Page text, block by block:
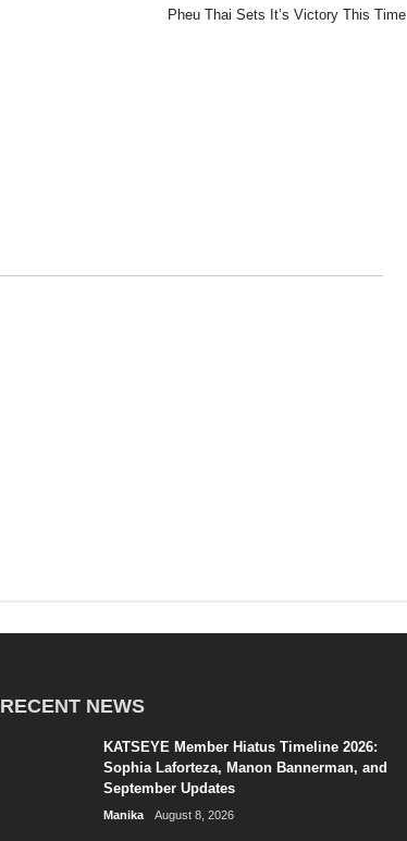
Pheu Thai Sets It’s Victory This Time
RECENT NEWS
KATSEYE Member Hiatus Timeline 2026:
Sophia Laforteza, Manon Bannerman, and
September Updates
Manika August 8, 2026